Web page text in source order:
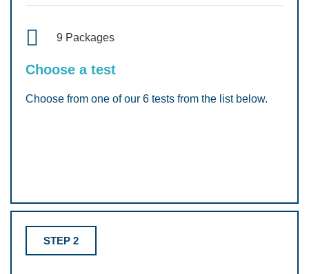
9 Packages
Choose a test
Choose from one of our 6 tests from the list below.
STEP 2